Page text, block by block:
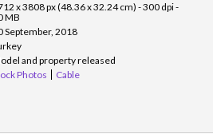
x 3808 px (48.36 x 32.24 cm) - 300 dpi -
MB
September, 2018
and property released
Photos Cable